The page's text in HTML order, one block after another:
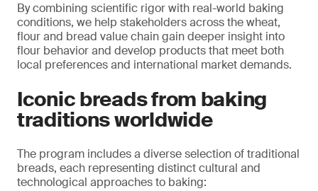
By combining scientific rigor with real-world baking
conditions, we help stakeholders across the wheat,
flour and bread value chain gain deeper insight into
flour behavior and develop products that meet both
local preferences and international market demands.
Iconic breads from baking
traditions worldwide
The program includes a diverse selection of traditional
breads, each representing distinct cultural and
technological approaches to baking: